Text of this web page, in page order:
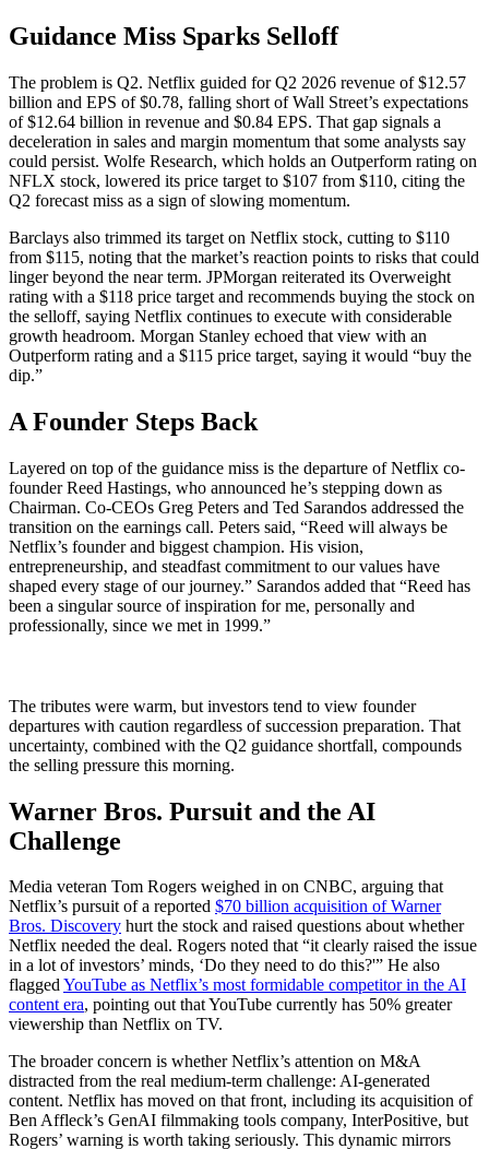
Guidance Miss Sparks Selloff
The problem is Q2. Netflix guided for Q2 2026 revenue of $12.57
billion and EPS of $0.78, falling short of Wall Street’s expectations
of $12.64 billion in revenue and $0.84 EPS. That gap signals a
deceleration in sales and margin momentum that some analysts say
could persist. Wolfe Research, which holds an Outperform rating on
NFLX stock, lowered its price target to $107 from $110, citing the
Q2 forecast miss as a sign of slowing momentum.
Barclays also trimmed its target on Netflix stock, cutting to $110
from $115, noting that the market’s reaction points to risks that could
linger beyond the near term. JPMorgan reiterated its Overweight
rating with a $118 price target and recommends buying the stock on
the selloff, saying Netflix continues to execute with considerable
growth headroom. Morgan Stanley echoed that view with an
Outperform rating and a $115 price target, saying it would “buy the
dip.”
A Founder Steps Back
Layered on top of the guidance miss is the departure of Netflix co-
founder Reed Hastings, who announced he’s stepping down as
Chairman. Co-CEOs Greg Peters and Ted Sarandos addressed the
transition on the earnings call. Peters said, “Reed will always be
Netflix’s founder and biggest champion. His vision,
entrepreneurship, and steadfast commitment to our values have
shaped every stage of our journey.” Sarandos added that “Reed has
been a singular source of inspiration for me, personally and
professionally, since we met in 1999.”
The tributes were warm, but investors tend to view founder
departures with caution regardless of succession preparation. That
uncertainty, combined with the Q2 guidance shortfall, compounds
the selling pressure this morning.
Warner Bros. Pursuit and the AI
Challenge
Media veteran Tom Rogers weighed in on CNBC, arguing that
Netflix’s pursuit of a reported $70 billion acquisition of Warner
Bros. Discovery hurt the stock and raised questions about whether
Netflix needed the deal. Rogers noted that “it clearly raised the issue
in a lot of investors’ minds, ‘Do they need to do this?'” He also
flaggedYouTube as Netflix’s most formidable competitor in the AI
content era, pointing out that YouTube currently has 50% greater
viewership than Netflix on TV.
The broader concern is whether Netflix’s attention on M&A
distracted from the real medium-term challenge: AI-generated
content. Netflix has moved on that front, including its acquisition of
Ben Affleck’s GenAI filmmaking tools company, InterPositive, but
Rogers’ warning is worth taking seriously. This dynamic mirrors